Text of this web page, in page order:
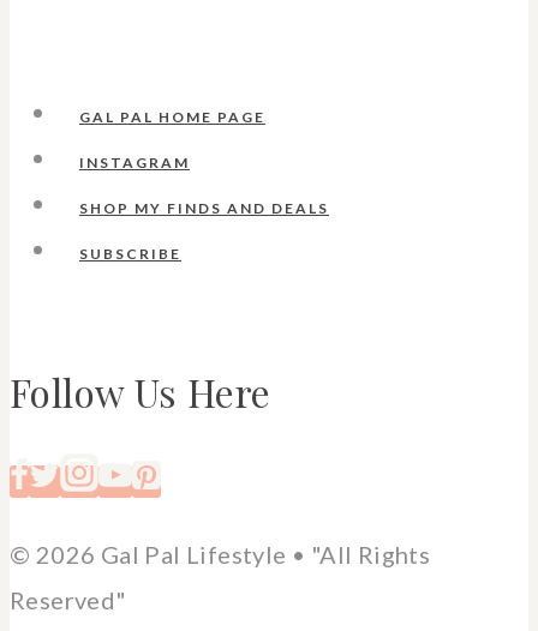
GAL PAL HOME PAGE
INSTAGRAM
SHOP MY FINDS AND DEALS
SUBSCRIBE
Follow Us Here
© 2026 Gal Pal Lifestyle • "All Rights
Reserved"